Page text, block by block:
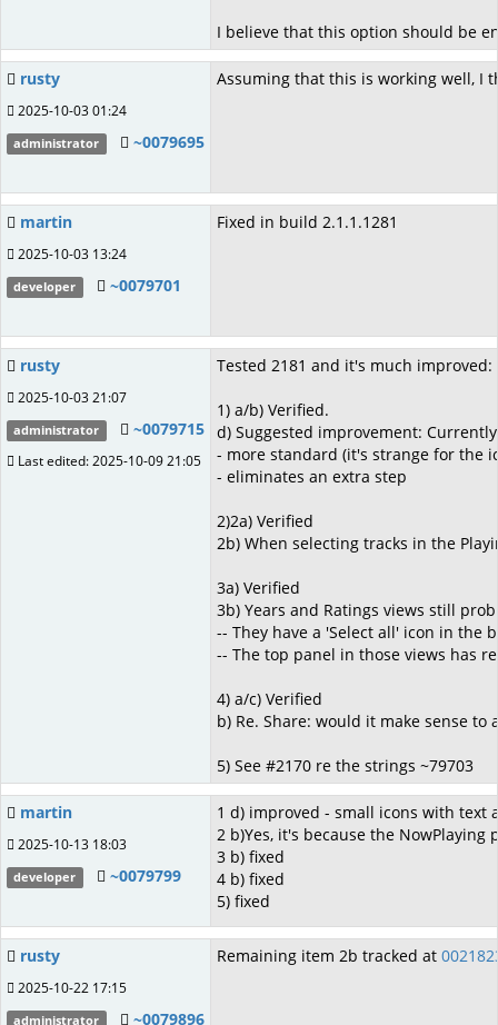
I believe that this option should be
rusty
2025-10-03 01:24
administrator ~0079695
Assuming that this is working well, I
martin
2025-10-03 13:24
developer ~0079701
Fixed in build 2.1.1.1281
rusty
2025-10-03 21:07
administrator ~0079715
Last edited: 2025-10-09 21:05
Tested 2181 and it's much improved:
1) a/b) Verified.
d) Suggested improvement:
- more standard (it's strange for the
- eliminates an extra step
2)2a) Verified
2b) When selecting tracks in the
3a) Verified
3b) Years and Ratings views still
-- They have a 'Select all' icon in the
-- The top panel in those views has
4) a/c) Verified
b) Re. Share: would it make sense
5) See #2170 re the strings ~79703
martin
2025-10-13 18:03
developer ~0079799
1 d) improved - small icons with
2 b)Yes, it's because the
3 b) fixed
4 b) fixed
5) fixed
rusty
2025-10-22 17:15
administrator ~0079896
Remaining item 2b tracked at